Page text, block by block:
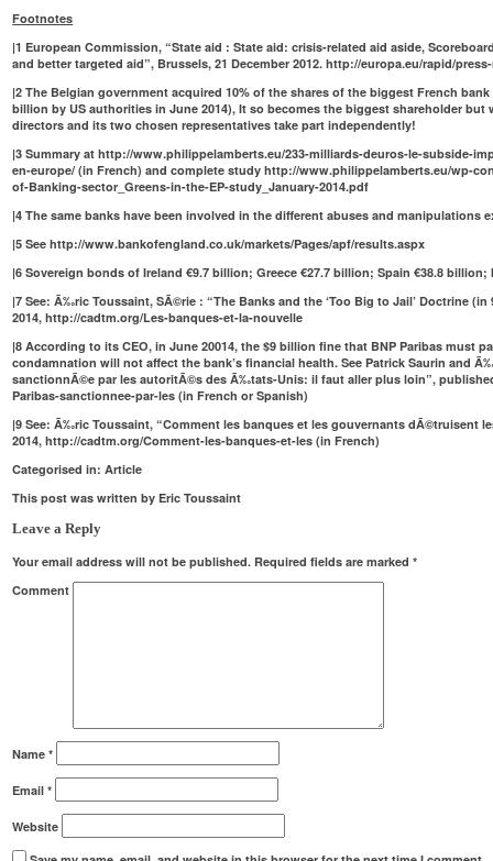
Footnotes
|1 European Commission, “State aid : State aid: crisis-related aid aside,
and better targeted aid”, Brussels, 21 December 2012.http://europa.eu/rapid/
|2 The Belgian government acquired 10% of the shares of the biggest French
billion by US authorities in June 2014), It so becomes the biggest shareholder
directors and its two chosen representatives take part independently!
|3 Summary athttp://www.philippelamberts.eu/233-milliards-deuros-le-subside-
en-europe/ (in French) and complete studyhttp://www.philippelamberts.eu/wp-
of-Banking-sector_Greens-in-the-EP-study_January-2014.pdf
|4 The same banks have been involved in the different abuses and manipulations
|5 Seehttp://www.bankofengland.co.uk/markets/Pages/apf/results.aspx
|6 Sovereign bonds of Ireland €9.7 billion; Greece €27.7 billion; Spain €38.8
|7 See: Ã‰ric Toussaint, SÃ©rie : “The Banks and the ‘Too Big to Jail’ Doctrine
2014,http://cadtm.org/Les-banques-et-la-nouvelle
|8 According to its CEO, in June 20014, the $9 billion fine that BNP Paribas must
condamnation will not affect the bank’s financial health. See Patrick Saurin and
sanctionnÃ©e par les autoritÃ©s des Ã‰tats-Unis: il faut aller plus loin”,
Paribas-sanctionnee-par-les (in French or Spanish)
|9 See: Ã‰ric Toussaint, “Comment les banques et les gouvernants dÃ©truisent
2014,http://cadtm.org/Comment-les-banques-et-les (in French)
Categorised in:Article
This post was written by Eric Toussaint
Leave a Reply
Your email address will not be published. Required fields are marked*
Comment
Name*
Email*
Website